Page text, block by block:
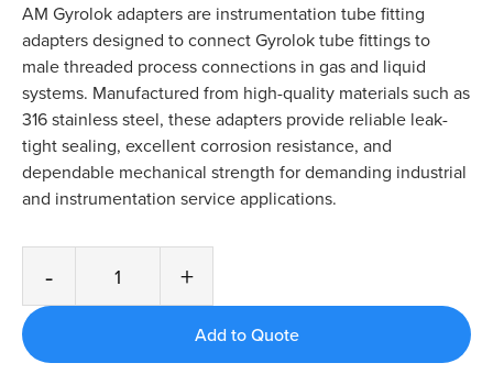
AM Gyrolok adapters are instrumentation tube fitting
adapters designed to connect Gyrolok tube fittings to
male threaded process connections in gas and liquid
systems. Manufactured from high-quality materials such as
316 stainless steel, these adapters provide reliable leak-
tight sealing, excellent corrosion resistance, and
dependable mechanical strength for demanding industrial
and instrumentation service applications.
- +